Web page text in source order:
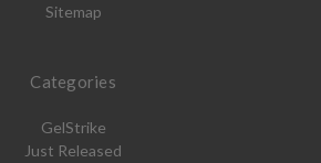
Sitemap
Categories
GelStrike
Just Released